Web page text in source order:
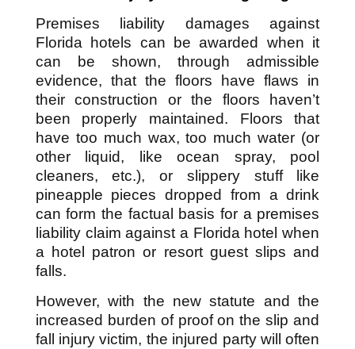
Premises liability damages against
Florida hotels can be awarded when it
can be shown, through admissible
evidence, that the floors have flaws in
their construction or the floors haven’t
been properly maintained. Floors that
have too much wax, too much water (or
other liquid, like ocean spray, pool
cleaners, etc.), or slippery stuff like
pineapple pieces dropped from a drink
can form the factual basis for a premises
liability claim against a Florida hotel when
a hotel patron or resort guest slips and
falls.
However, with the new statute and the
increased burden of proof on the slip and
fall injury victim, the injured party will often